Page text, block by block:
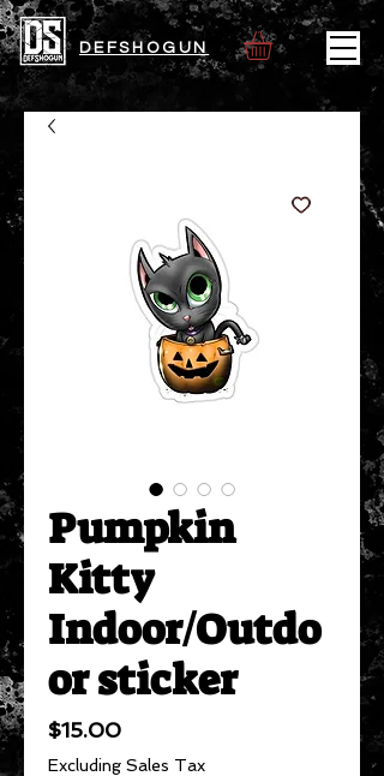
DEFSHOGUN
Pumpkin
Kitty
Indoor/Outdo
or sticker
$15.00Price
Excluding Sales Tax